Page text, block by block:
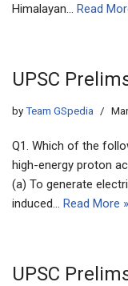
Himalayan… Read
UPSC
byTeam GSpedia
Q1. Which of the
high-energy proton
(a) To generate
induced… Read More »
UPSC